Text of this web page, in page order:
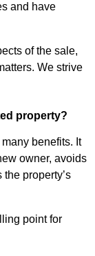
and have
of the sale,
We strive
property?
benefits. It
owner, avoids
property’s
point for